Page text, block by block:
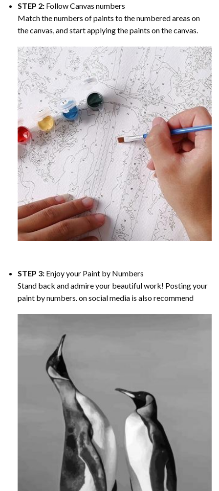
STEP 2: Follow Canvas numbers
Match the numbers of paints to the numbered areas on
the canvas, and start applying the paints on the canvas.
STEP 3: Enjoy your Paint by Numbers
Stand back and admire your beautiful work! Posting your
paint by numbers. on social media is also recommend